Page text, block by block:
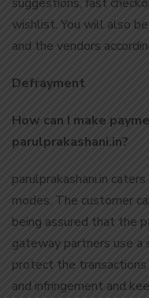
wishlist. You will also
and the vendors
Defrayment
How can I make
parulprakashani.in?
parulprakashani.in
modes. The customer
being assured that the
gateway partners use a
protect the
and infringement and